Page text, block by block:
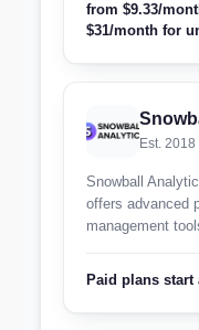
from $9.33/
$31/month for
Est.
Snowball
offers advanced
management
Paid plans start